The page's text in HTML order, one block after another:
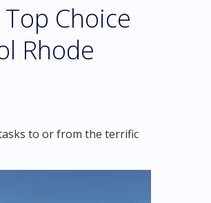
Choice
Rhode
to or from the terrific